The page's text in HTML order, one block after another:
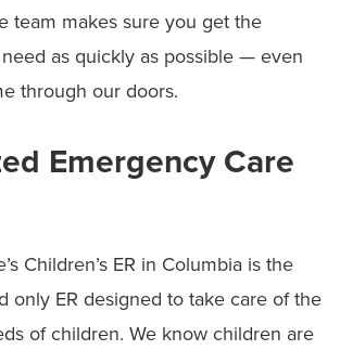
team makes sure you get the
as quickly as possible — even
through our doors.
Emergency Care
Children’s ER in Columbia is the
only ER designed to take care of the
of children. We know children are